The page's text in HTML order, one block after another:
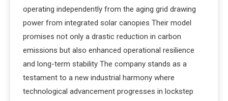
operating independently from the aging grid drawing
power from integrated solar canopies Their model
promises not only a drastic reduction in carbon
emissions but also enhanced operational resilience
and long-term stability The company stands as a
testament to a new industrial harmony where
technological advancement progresses in lockstep